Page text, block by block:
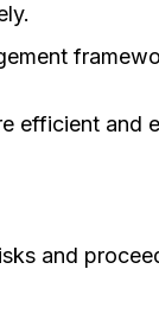
efficient
and